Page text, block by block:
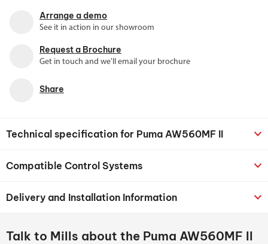
Arrange a demo
See it in action in our showroom
Request a Brochure
Get in touch and we'll email your brochure
Share
Technical specification for Puma AW560MF II
Compatible Control Systems
Delivery and Installation Information
Talk to Mills about the Puma AW560MF II